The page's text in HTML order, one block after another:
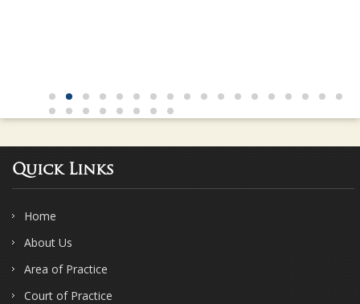
Quick Links
Home
About Us
Area of Practice
Court of Practice